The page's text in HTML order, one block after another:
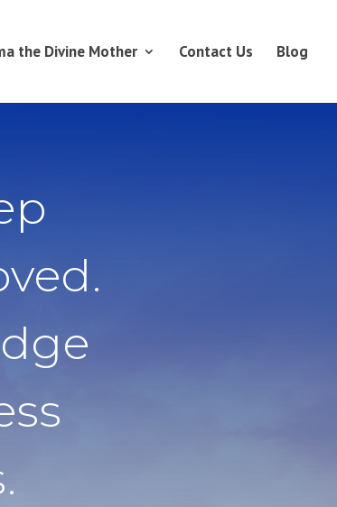
the Divine Mother Contact Us Blog